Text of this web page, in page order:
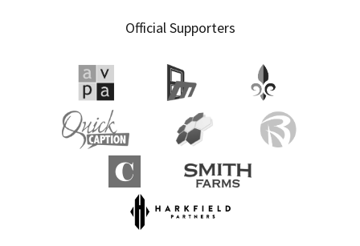
Official Supporters